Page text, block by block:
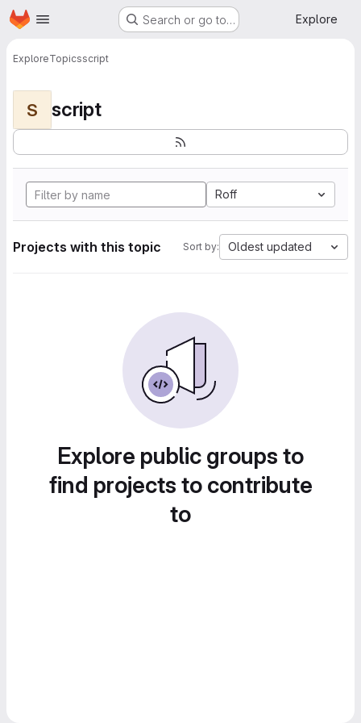
Skip to main content
Homepage Search or go to… Explore
ExploreTopicsscript
S script
Roff
Projects with this topic Sort by: Oldest updated
Explore public groups to
find projects to contribute
to